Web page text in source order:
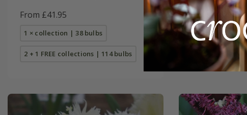
From £41.95
1 × collection | 38 bulbs
2 + 1 FREE collections | 114 bulbs
£8.99
7 × bulbs